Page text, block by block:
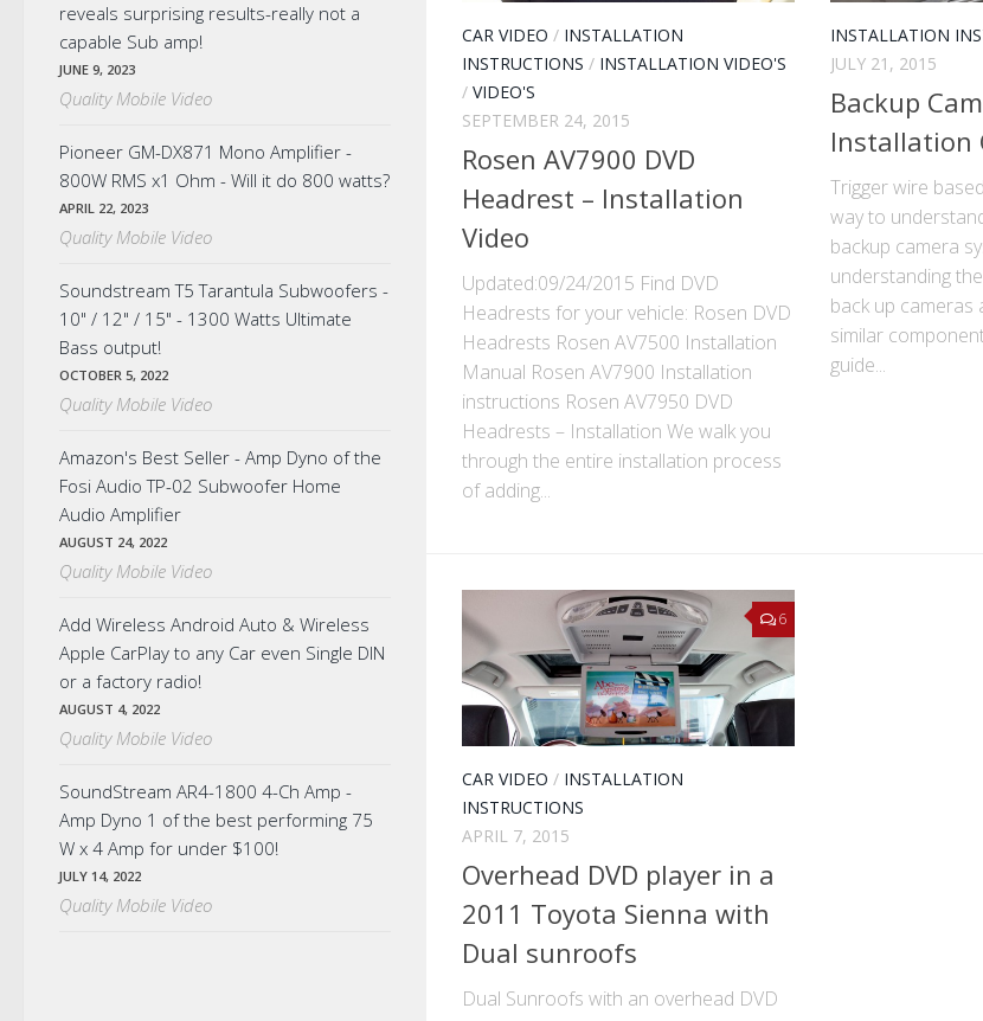
CAR VIDEO / INSTALLATION
INSTRUCTIONS / INSTALLATION VIDEO'S
/ VIDEO'S
SEPTEMBER 24, 2015
Rosen AV7900 DVD
Headrest – Installation
Video
Updated:09/24/2015 Find DVD
Headrests for your vehicle: Rosen DVD
Headrests Rosen AV7500 Installation
Manual Rosen AV7900 Installation
instructions Rosen AV7950 DVD
Headrests – Installation We walk you
through the entire installation process
of adding...
INSTALLATION
JULY 21, 2015
Backup
Installation
Trigger wire
way to
backup camera
understanding
back up cameras
similar
guide...
6
CAR VIDEO / INSTALLATION
INSTRUCTIONS
APRIL 7, 2015
Overhead DVD player in a
2011 Toyota Sienna with
Dual sunroofs
Dual Sunroofs with an overhead DVD
reveals surprising results-really not a
capable Sub amp!
JUNE 9, 2023
Quality Mobile Video
Pioneer GM-DX871 Mono Amplifier -
800W RMS x1 Ohm - Will it do 800 watts?
APRIL 22, 2023
Quality Mobile Video
Soundstream T5 Tarantula Subwoofers -
10" / 12" / 15" - 1300 Watts Ultimate
Bass output!
OCTOBER 5, 2022
Quality Mobile Video
Amazon's Best Seller - Amp Dyno of the
Fosi Audio TP-02 Subwoofer Home
Audio Amplifier
AUGUST 24, 2022
Quality Mobile Video
Add Wireless Android Auto & Wireless
Apple CarPlay to any Car even Single DIN
or a factory radio!
AUGUST 4, 2022
Quality Mobile Video
SoundStream AR4-1800 4-Ch Amp -
Amp Dyno 1 of the best performing 75
W x 4 Amp for under $100!
JULY 14, 2022
Quality Mobile Video